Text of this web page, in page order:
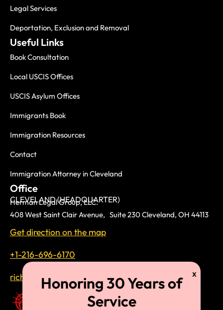
Legal Services
Deportation, Exclusion and Removal
Useful Links
Book Consultation
Local USCIS Offices
USCIS Asylum Offices
Immigrants Book
Immigration Resources
Contact
Immigration Attorney in Cleveland
Office
CLEVELAND (HEADQUARTER)
Herman Legal Group, LLC.
408 West Saint Clair Avenue, Suite 230 Cleveland, OH 44113
Get direction on the map
+1-216-696-6170
richardtmherman@gmail.com